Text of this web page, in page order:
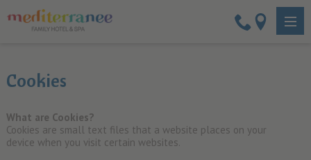
Cookies
What are Cookies?
Cookies are small text files that a website places on your
device when you visit certain websites.